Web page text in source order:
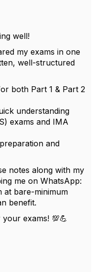
well!
my exams in one
well-structured
both Part 1 & Part 2
understanding
exams and IMA
and
notes along with my
me on WhatsApp:
at bare-minimum
benefit.
exams! 💯💪